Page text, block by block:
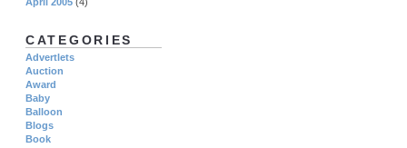
CATEGORIES
Advertlets
Auction
Award
Baby
Balloon
Blogs
Book